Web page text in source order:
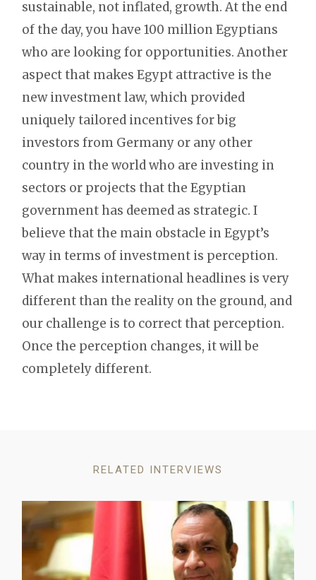
sustainable, not inflated, growth. At the end
of the day, you have 100 million Egyptians
who are looking for opportunities. Another
aspect that makes Egypt attractive is the
new investment law, which provided
uniquely tailored incentives for big
investors from Germany or any other
country in the world who are investing in
sectors or projects that the Egyptian
government has deemed as strategic. I
believe that the main obstacle in Egypt’s
way in terms of investment is perception.
What makes international headlines is very
different than the reality on the ground, and
our challenge is to correct that perception.
Once the perception changes, it will be
completely different.
RELATED INTERVIEWS